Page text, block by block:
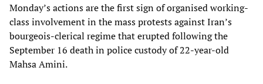
Monday’s actions are the first sign of organised working-
class involvement in the mass protests against Iran’s
bourgeois-clerical regime that erupted following the
September 16 death in police custody of 22-year-old
Mahsa Amini.